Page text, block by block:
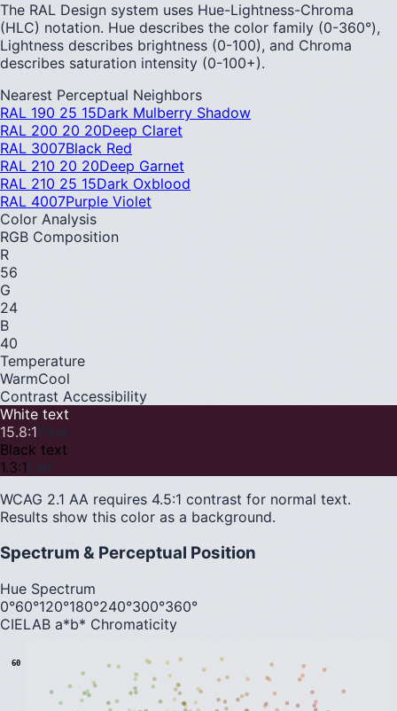
The RAL Design system uses Hue-Lightness-Chroma
(HLC) notation. Hue describes the color family (0-360°),
Lightness describes brightness (0-100), and Chroma
describes saturation intensity (0-100+).
Nearest Perceptual Neighbors
RAL 190 25 15Dark Mulberry Shadow
RAL 200 20 20Deep Claret
RAL 3007Black Red
RAL 210 20 20Deep Garnet
RAL 210 25 15Dark Oxblood
RAL 4007Purple Violet
Color Analysis
RGB Composition
R
56
G
24
B
40
Temperature
WarmCool
Contrast Accessibility
White text
15.8:1Pass
Black text
1.3:1 Fail
WCAG 2.1 AA requires 4.5:1 contrast for normal text.
Results show this color as a background.
Spectrum & Perceptual Position
Hue Spectrum
0°60°120°180°240°300°360°
CIELAB a*b* Chromaticity
60